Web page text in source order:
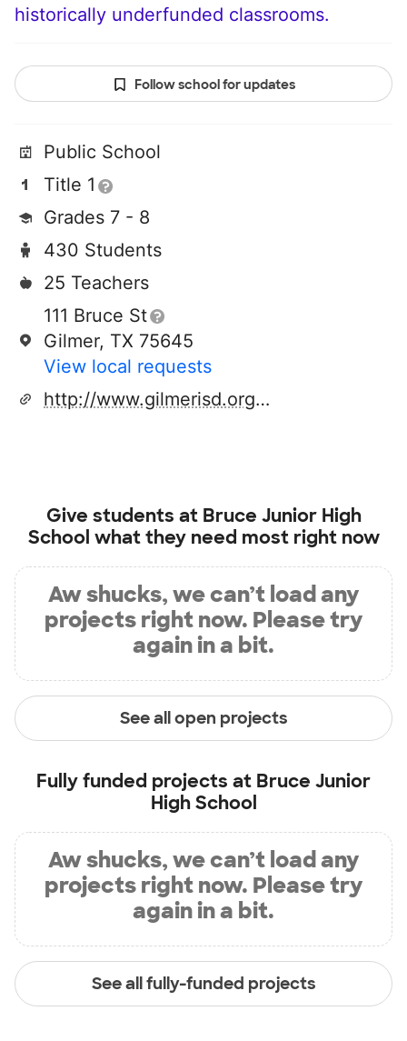
historically underfunded classrooms.
Follow school for updates
Public School
Title 1
Grades 7 - 8
430 Students
25 Teachers
111 Bruce St
Gilmer, TX 75645
View local requests
http://www.gilmerisd.org/juniorhigh/
Give students at Bruce Junior High
School what they need most right now
Aw shucks, we can’t load any
projects right now. Please try
again in a bit.
See all open projects
Fully funded projects at Bruce Junior
High School
Aw shucks, we can’t load any
projects right now. Please try
again in a bit.
See all fully-funded projects